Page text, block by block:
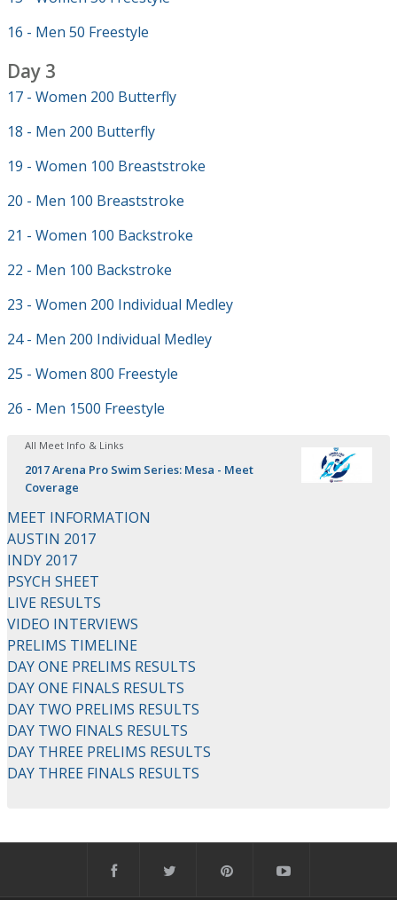
16 - Men 50 Freestyle
Day 3
17 - Women 200 Butterfly
18 - Men 200 Butterfly
19 - Women 100 Breaststroke
20 - Men 100 Breaststroke
21 - Women 100 Backstroke
22 - Men 100 Backstroke
23 - Women 200 Individual Medley
24 - Men 200 Individual Medley
25 - Women 800 Freestyle
26 - Men 1500 Freestyle
All Meet Info & Links
2017 Arena Pro Swim Series: Mesa - Meet
Coverage
MEET INFORMATION
AUSTIN 2017
INDY 2017
PSYCH SHEET
LIVE RESULTS
VIDEO INTERVIEWS
PRELIMS TIMELINE
DAY ONE PRELIMS RESULTS
DAY ONE FINALS RESULTS
DAY TWO PRELIMS RESULTS
DAY TWO FINALS RESULTS
DAY THREE PRELIMS RESULTS
DAY THREE FINALS RESULTS